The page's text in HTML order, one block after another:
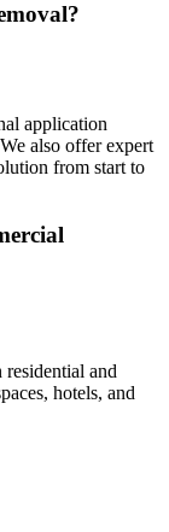
application
also offer expert
from start to
and
hotels, and